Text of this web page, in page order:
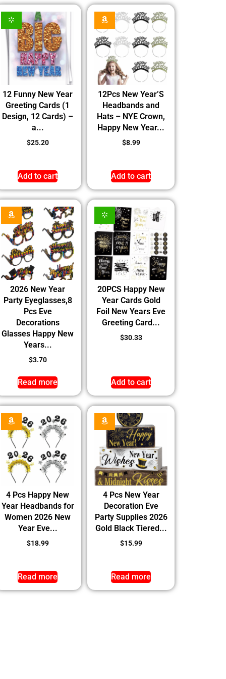
12 Funny New Year
Greeting Cards (1
Design, 12 Cards) –
a...
$25.20
Add to cart
12Pcs New Year’S
Headbands and
Hats – NYE Crown,
Happy New Year...
$8.99
Add to cart
2026 New Year
Party Eyeglasses,8
Pcs Eve
Decorations
Glasses Happy New
Years...
$3.70
Read more
20PCS Happy New
Year Cards Gold
Foil New Years Eve
Greeting Card...
$30.33
Add to cart
4 Pcs Happy New
Year Headbands for
Women 2026 New
Year Eve...
$18.99
Read more
4 Pcs New Year
Decoration Eve
Party Supplies 2026
Gold Black Tiered...
$15.99
Read more